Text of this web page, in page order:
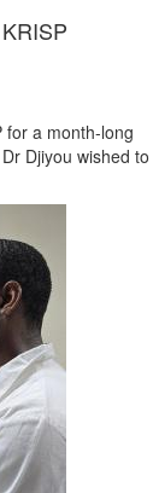
for a month-long
Djiyou wished to